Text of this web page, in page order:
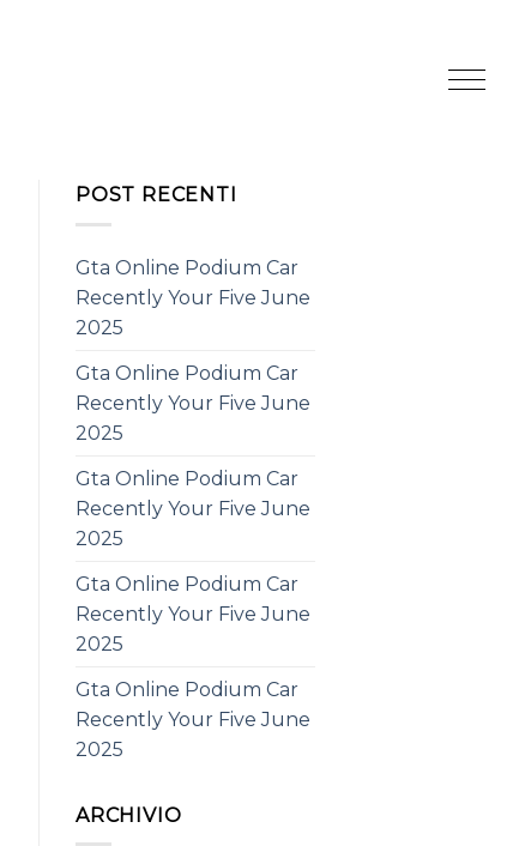
POST RECENTI
Gta Online Podium Car
Recently Your Five June
2025
Gta Online Podium Car
Recently Your Five June
2025
Gta Online Podium Car
Recently Your Five June
2025
Gta Online Podium Car
Recently Your Five June
2025
Gta Online Podium Car
Recently Your Five June
2025
ARCHIVIO